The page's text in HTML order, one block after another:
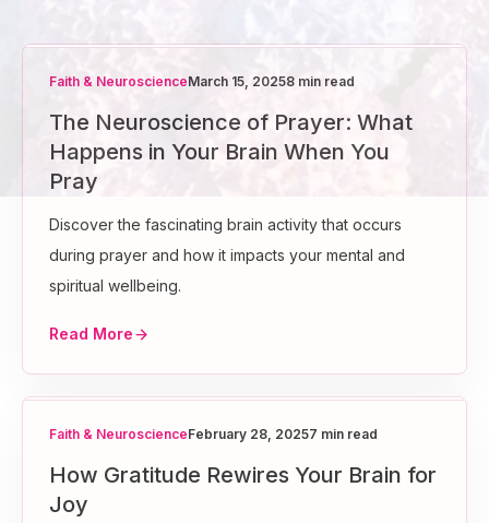
Faith & NeuroscienceMarch 15, 20258 min read
The Neuroscience of Prayer: What
Happens in Your Brain When You
Pray
Discover the fascinating brain activity that occurs
during prayer and how it impacts your mental and
spiritual wellbeing.
Read More
Faith & NeuroscienceFebruary 28, 20257 min read
How Gratitude Rewires Your Brain for
Joy